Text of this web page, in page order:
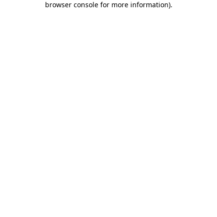
browser console for more information).